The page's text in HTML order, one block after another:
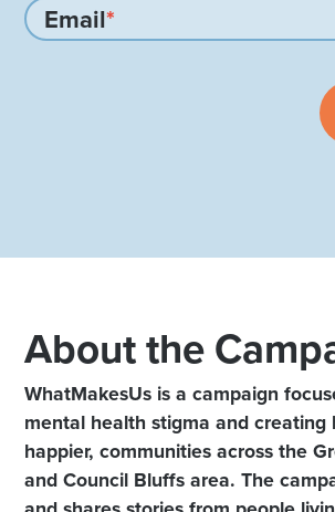
Email*
About the
WhatMakesUs is a campaign
mental health stigma and creating
happier, communities across the
and Council Bluffs area. The